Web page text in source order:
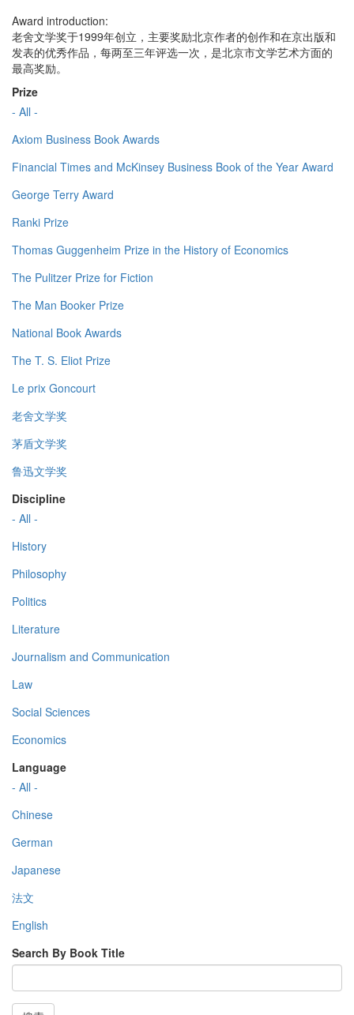
Award introduction:
老舍文学奖于1999年创立，主要奖励北京作者的创作和在京出版和
发表的优秀作品，每两至三年评选一次，是北京市文学艺术方面的
最高奖励。
Prize
- All -
Axiom Business Book Awards
Financial Times and McKinsey Business Book of the Year Award
George Terry Award
Ranki Prize
Thomas Guggenheim Prize in the History of Economics
The Pulitzer Prize for Fiction
The Man Booker Prize
National Book Awards
The T. S. Eliot Prize
Le prix Goncourt
老舍文学奖
茅盾文学奖
鲁迅文学奖
Discipline
- All -
History
Philosophy
Politics
Literature
Journalism and Communication
Law
Social Sciences
Economics
Language
- All -
Chinese
German
Japanese
法文
English
Search By Book Title